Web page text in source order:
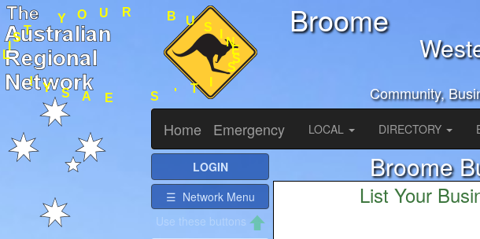
Broome
Community,
Home
Emergency LOCAL DIRECTORY
Broome
List Your
LOGIN
☰ Network Menu
!
Y
S
A
S
'
I
S
S
E
N
I
S
U
B
R U O Y